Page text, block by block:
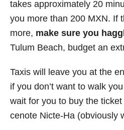
takes approximately 20
you more than 200 MXN. If
more, make sure you
Tulum Beach, budget an
Taxis will leave you at the
if you don’t want to walk
wait for you to buy the
cenote Nicte-Ha (obviously